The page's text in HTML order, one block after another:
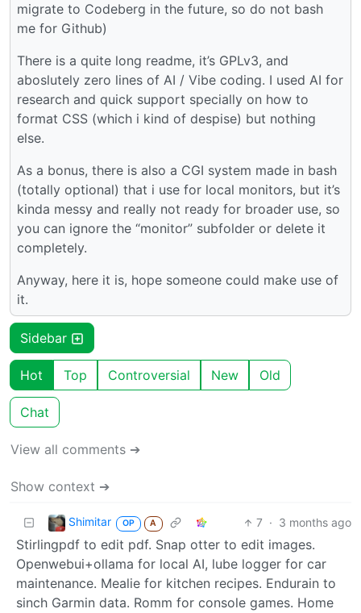
migrate to Codeberg in the future, so do not bash
me for Github)
There is a quite long readme, it’s GPLv3, and
aboslutely zero lines of AI / Vibe coding. I used AI for
research and quick support specially on how to
format CSS (which i kind of despise) but nothing
else.
As a bonus, there is also a CGI system made in bash
(totally optional) that i use for local monitors, but it’s
kinda messy and really not ready for broader use, so
you can ignore the “monitor” subfolder or delete it
completely.
Anyway, here it is, hope someone could make use of
it.
Sidebar
Hot Top Controversial New Old
Chat
View all comments ➔
Show context ➔
Shimitar OP A 7 · 3 months ago
Stirlingpdf to edit pdf. Snap otter to edit images.
Openwebui+ollama for local AI, lube logger for car
maintenance. Mealie for kitchen recipes. Endurain to
sinch Garmin data. Romm for console games. Home